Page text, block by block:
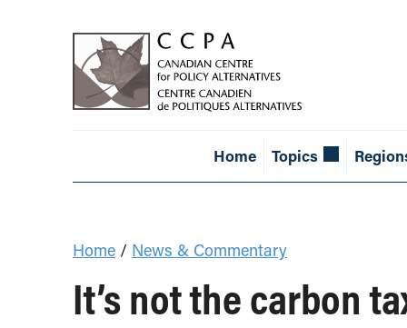
Home Topics
Home / News & Commentary
It’s not the carbon